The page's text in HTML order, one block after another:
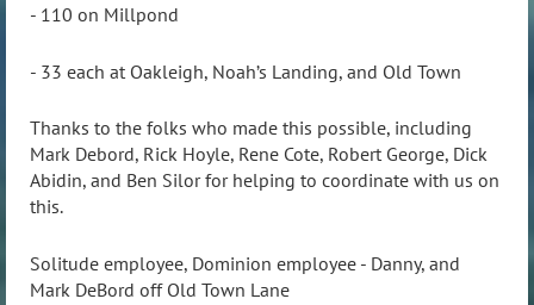
- 110 on Millpond
- 33 each at Oakleigh, Noah’s Landing, and Old Town
Thanks to the folks who made this possible, including
Mark Debord, Rick Hoyle, Rene Cote, Robert George, Dick
Abidin, and Ben Silor for helping to coordinate with us on
this.
Solitude employee, Dominion employee - Danny, and
Mark DeBord off Old Town Lane